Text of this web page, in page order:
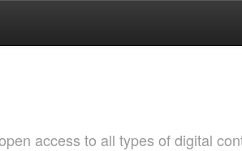
access to all types of digital